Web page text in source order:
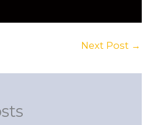
Next Post →